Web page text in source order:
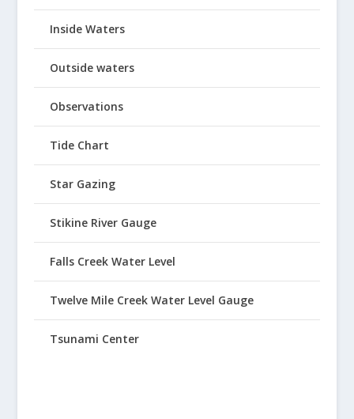
Inside Waters
Outside waters
Observations
Tide Chart
Star Gazing
Stikine River Gauge
Falls Creek Water Level
Twelve Mile Creek Water Level Gauge
Tsunami Center